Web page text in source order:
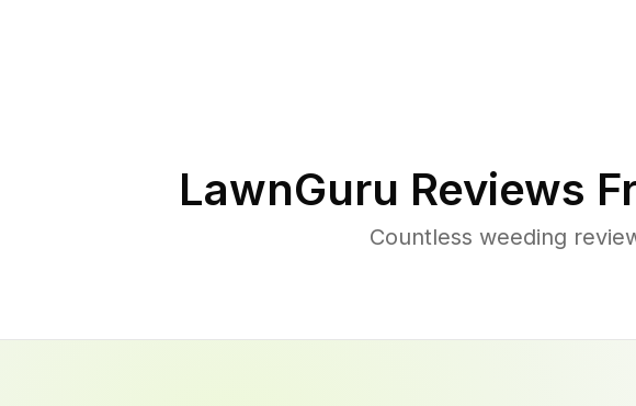
LawnGuru Reviews
Countless weeding